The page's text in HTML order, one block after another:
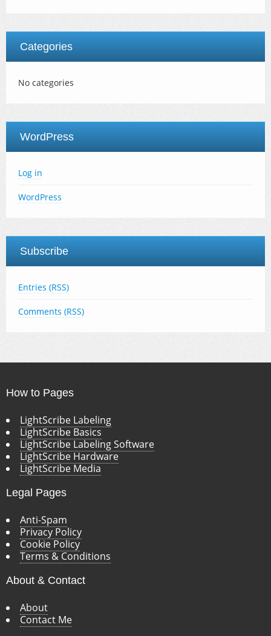
Categories
No categories
WordPress
Log in
WordPress
Subscribe
Entries (RSS)
Comments (RSS)
How to Pages
LightScribe Labeling
LightScribe Basics
LightScribe Labeling Software
LightScribe Hardware
LightScribe Media
Legal Pages
Anti-Spam
Privacy Policy
Cookie Policy
Terms & Conditions
About & Contact
About
Contact Me